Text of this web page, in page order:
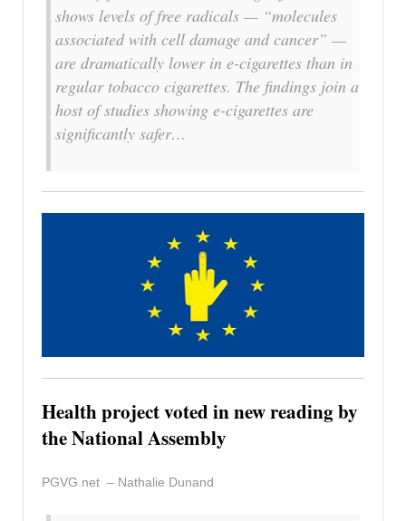
shows levels of free radicals — “molecules
associated with cell damage and cancer” —
are dramatically lower in e-cigarettes than in
regular tobacco cigarettes. The findings join a
host of studies showing e-cigarettes are
significantly safer…
Health project voted in new reading by
the National Assembly
PGVG.net – Nathalie Dunand